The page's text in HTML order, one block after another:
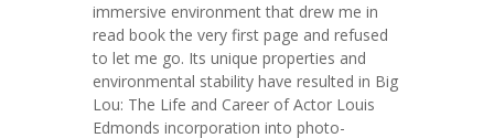
immersive environment that drew me in
read book the very first page and refused
to let me go. Its unique properties and
environmental stability have resulted in Big
Lou: The Life and Career of Actor Louis
Edmonds incorporation into photo-